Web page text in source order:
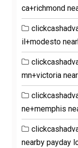
ca+richmond
il+modesto
mn+victoria
ne+memphis
nearby payday